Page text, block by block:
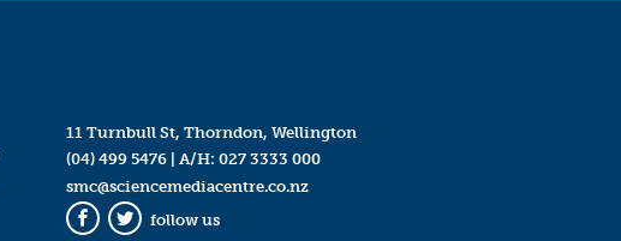
11 Turnbull St, Thorndon, Wellington
(04) 499 5476| A/H: 027 3333 000
smc@sciencemediacentre.co.nz
Facebook
Twitter
follow us